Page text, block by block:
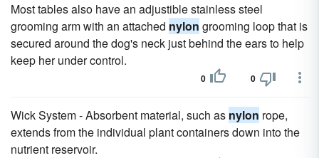
Most tables also have an adjustible stainless steel
grooming arm with an attached nylon grooming loop that is
secured around the dog's neck just behind the ears to help
keep her under control.
0 0
Wick System - Absorbent material, such as nylon rope,
extends from the individual plant containers down into the
nutrient reservoir.